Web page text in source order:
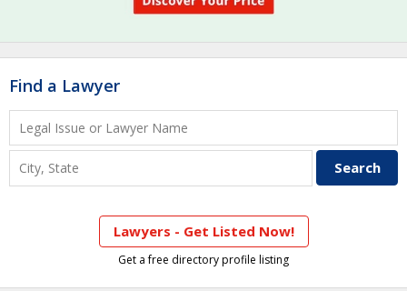
Find a Lawyer
Lawyers - Get Listed Now!
Get a free directory profile listing